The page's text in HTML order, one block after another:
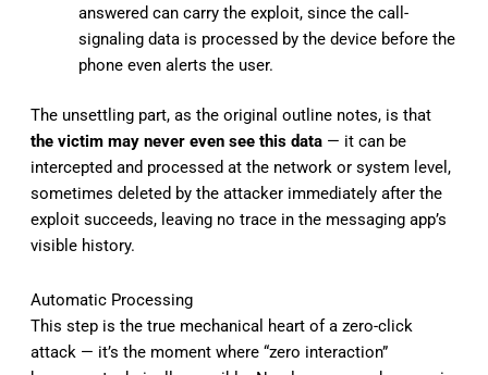
answered can carry the exploit, since the call-
signaling data is processed by the device before the
phone even alerts the user.
The unsettling part, as the original outline notes, is that
the victim may never even see this data — it can be
intercepted and processed at the network or system level,
sometimes deleted by the attacker immediately after the
exploit succeeds, leaving no trace in the messaging app’s
visible history.
Automatic Processing
This step is the true mechanical heart of a zero-click
attack — it’s the moment where “zero interaction”